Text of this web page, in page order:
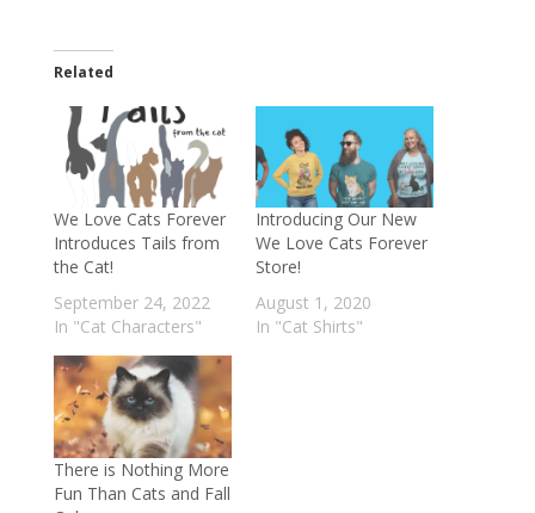
Related
We Love Cats Forever
Introduces Tails from
the Cat!
September 24, 2022
In "Cat Characters"
Introducing Our New
We Love Cats Forever
Store!
August 1, 2020
In "Cat Shirts"
There is Nothing More
Fun Than Cats and Fall